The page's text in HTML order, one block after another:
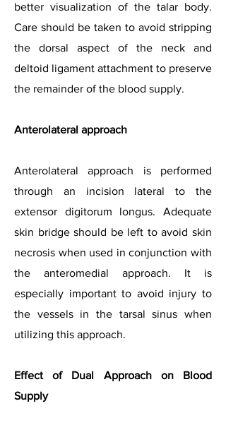
better visualization of the talar body.
Care should be taken to avoid stripping
the dorsal aspect of the neck and
deltoid ligament attachment to preserve
the remainder of the blood supply.
Anterolateral approach
Anterolateral approach is performed
through an incision lateral to the
extensor digitorum longus. Adequate
skin bridge should be left to avoid skin
necrosis when used in conjunction with
the anteromedial approach. It is
especially important to avoid injury to
the vessels in the tarsal sinus when
utilizing this approach.
Effect of Dual Approach on Blood
Supply